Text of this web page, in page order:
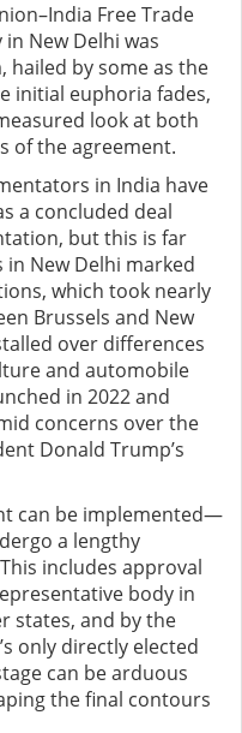
Free Trade
in New Delhi was
hailed by some as the
initial euphoria fades,
look at both
of the agreement.
in India have
a concluded deal
but this is far
New Delhi marked
which took nearly
Brussels and New
over differences
and automobile
in 2022 and
concerns over the
Donald Trump’s
can be implemented—
a lengthy
includes approval
body in
states, and by the
only directly elected
can be arduous
the final contours